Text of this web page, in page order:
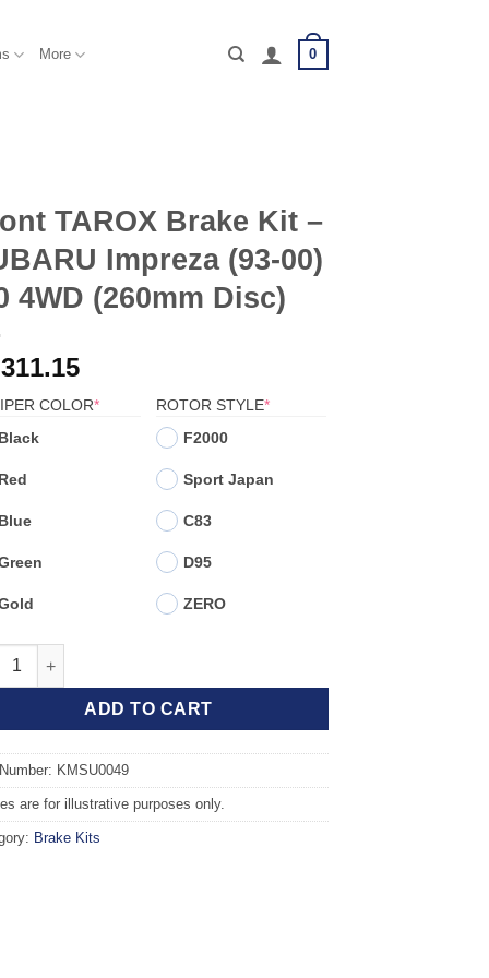
More 0
TAROX Brake Kit –
Impreza (93-00)
4WD (260mm Disc)
COLOR*(REQUIRED)ROTOR STYLE*(REQUIRED)
F2000
Sport Japan
C83
D95
ZERO
TAROX Brake Kit - SUBARU Impreza (93-00) 2.0 4WD (260mm
ADD TO CART
KMSU0049
are for illustrative purposes only.
Brake Kits